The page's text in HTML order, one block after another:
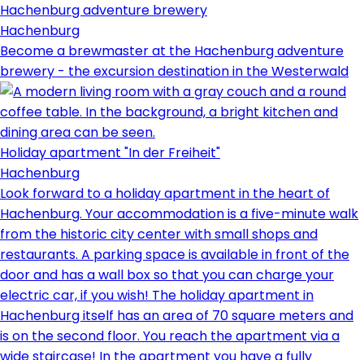
Hachenburg adventure brewery
Hachenburg
Become a brewmaster at the Hachenburg adventure
brewery - the excursion destination in the Westerwald
Holiday apartment "In der Freiheit"
Hachenburg
Look forward to a holiday apartment in the heart of
Hachenburg. Your accommodation is a five-minute walk
from the historic city center with small shops and
restaurants. A parking space is available in front of the
door and has a wall box so that you can charge your
electric car, if you wish! The holiday apartment in
Hachenburg itself has an area of ​​70 square meters and
is on the second floor. You reach the apartment via a